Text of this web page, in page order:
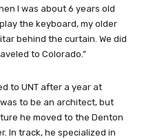
I was about 6 years old
the keyboard, my older
behind the curtain. We did
to Colorado.”
to UNT after a year at
to be an architect, but
he moved to the Denton
In track, he specialized in